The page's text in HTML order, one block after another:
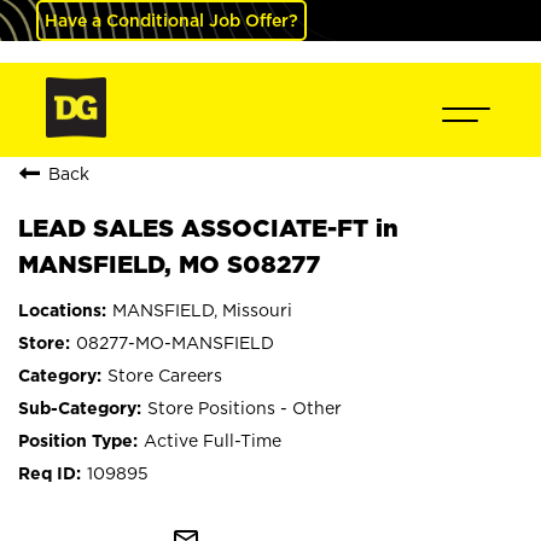
Have a Conditional Job Offer?
Back
LEAD SALES ASSOCIATE-FT in
MANSFIELD, MO S08277
MANSFIELD, Missouri
08277-MO-MANSFIELD
Store Careers
Store Positions - Other
Active Full-Time
109895